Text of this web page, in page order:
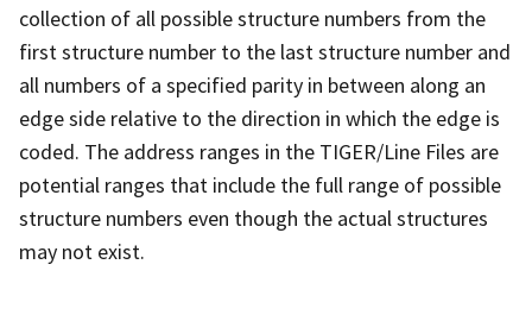
collection of all possible structure numbers from the
first structure number to the last structure number and
all numbers of a specified parity in between along an
edge side relative to the direction in which the edge is
coded. The address ranges in the TIGER/Line Files are
potential ranges that include the full range of possible
structure numbers even though the actual structures
may not exist.